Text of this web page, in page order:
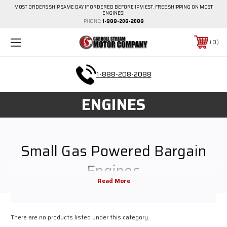
MOST ORDERS SHIP SAME DAY IF ORDERED BEFORE 1PM EST. FREE SHIPPING ON MOST
ENGINES!
PHONE: 1-888-208-2088
0
1-888-208-2088
ENGINES
Small Gas Powered Bargain
Engines
There are no products listed under this category.